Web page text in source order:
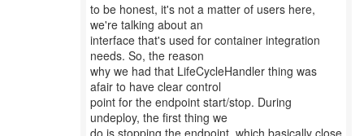
to be honest, it's not a matter of users here,
we're talking about an
interface that's used for container integration
needs. So, the reason
why we had that LifeCycleHandler thing was
afair to have clear control
point for the endpoint start/stop. During
undeploy, the first thing we
do is stopping the endpoint, which basically close